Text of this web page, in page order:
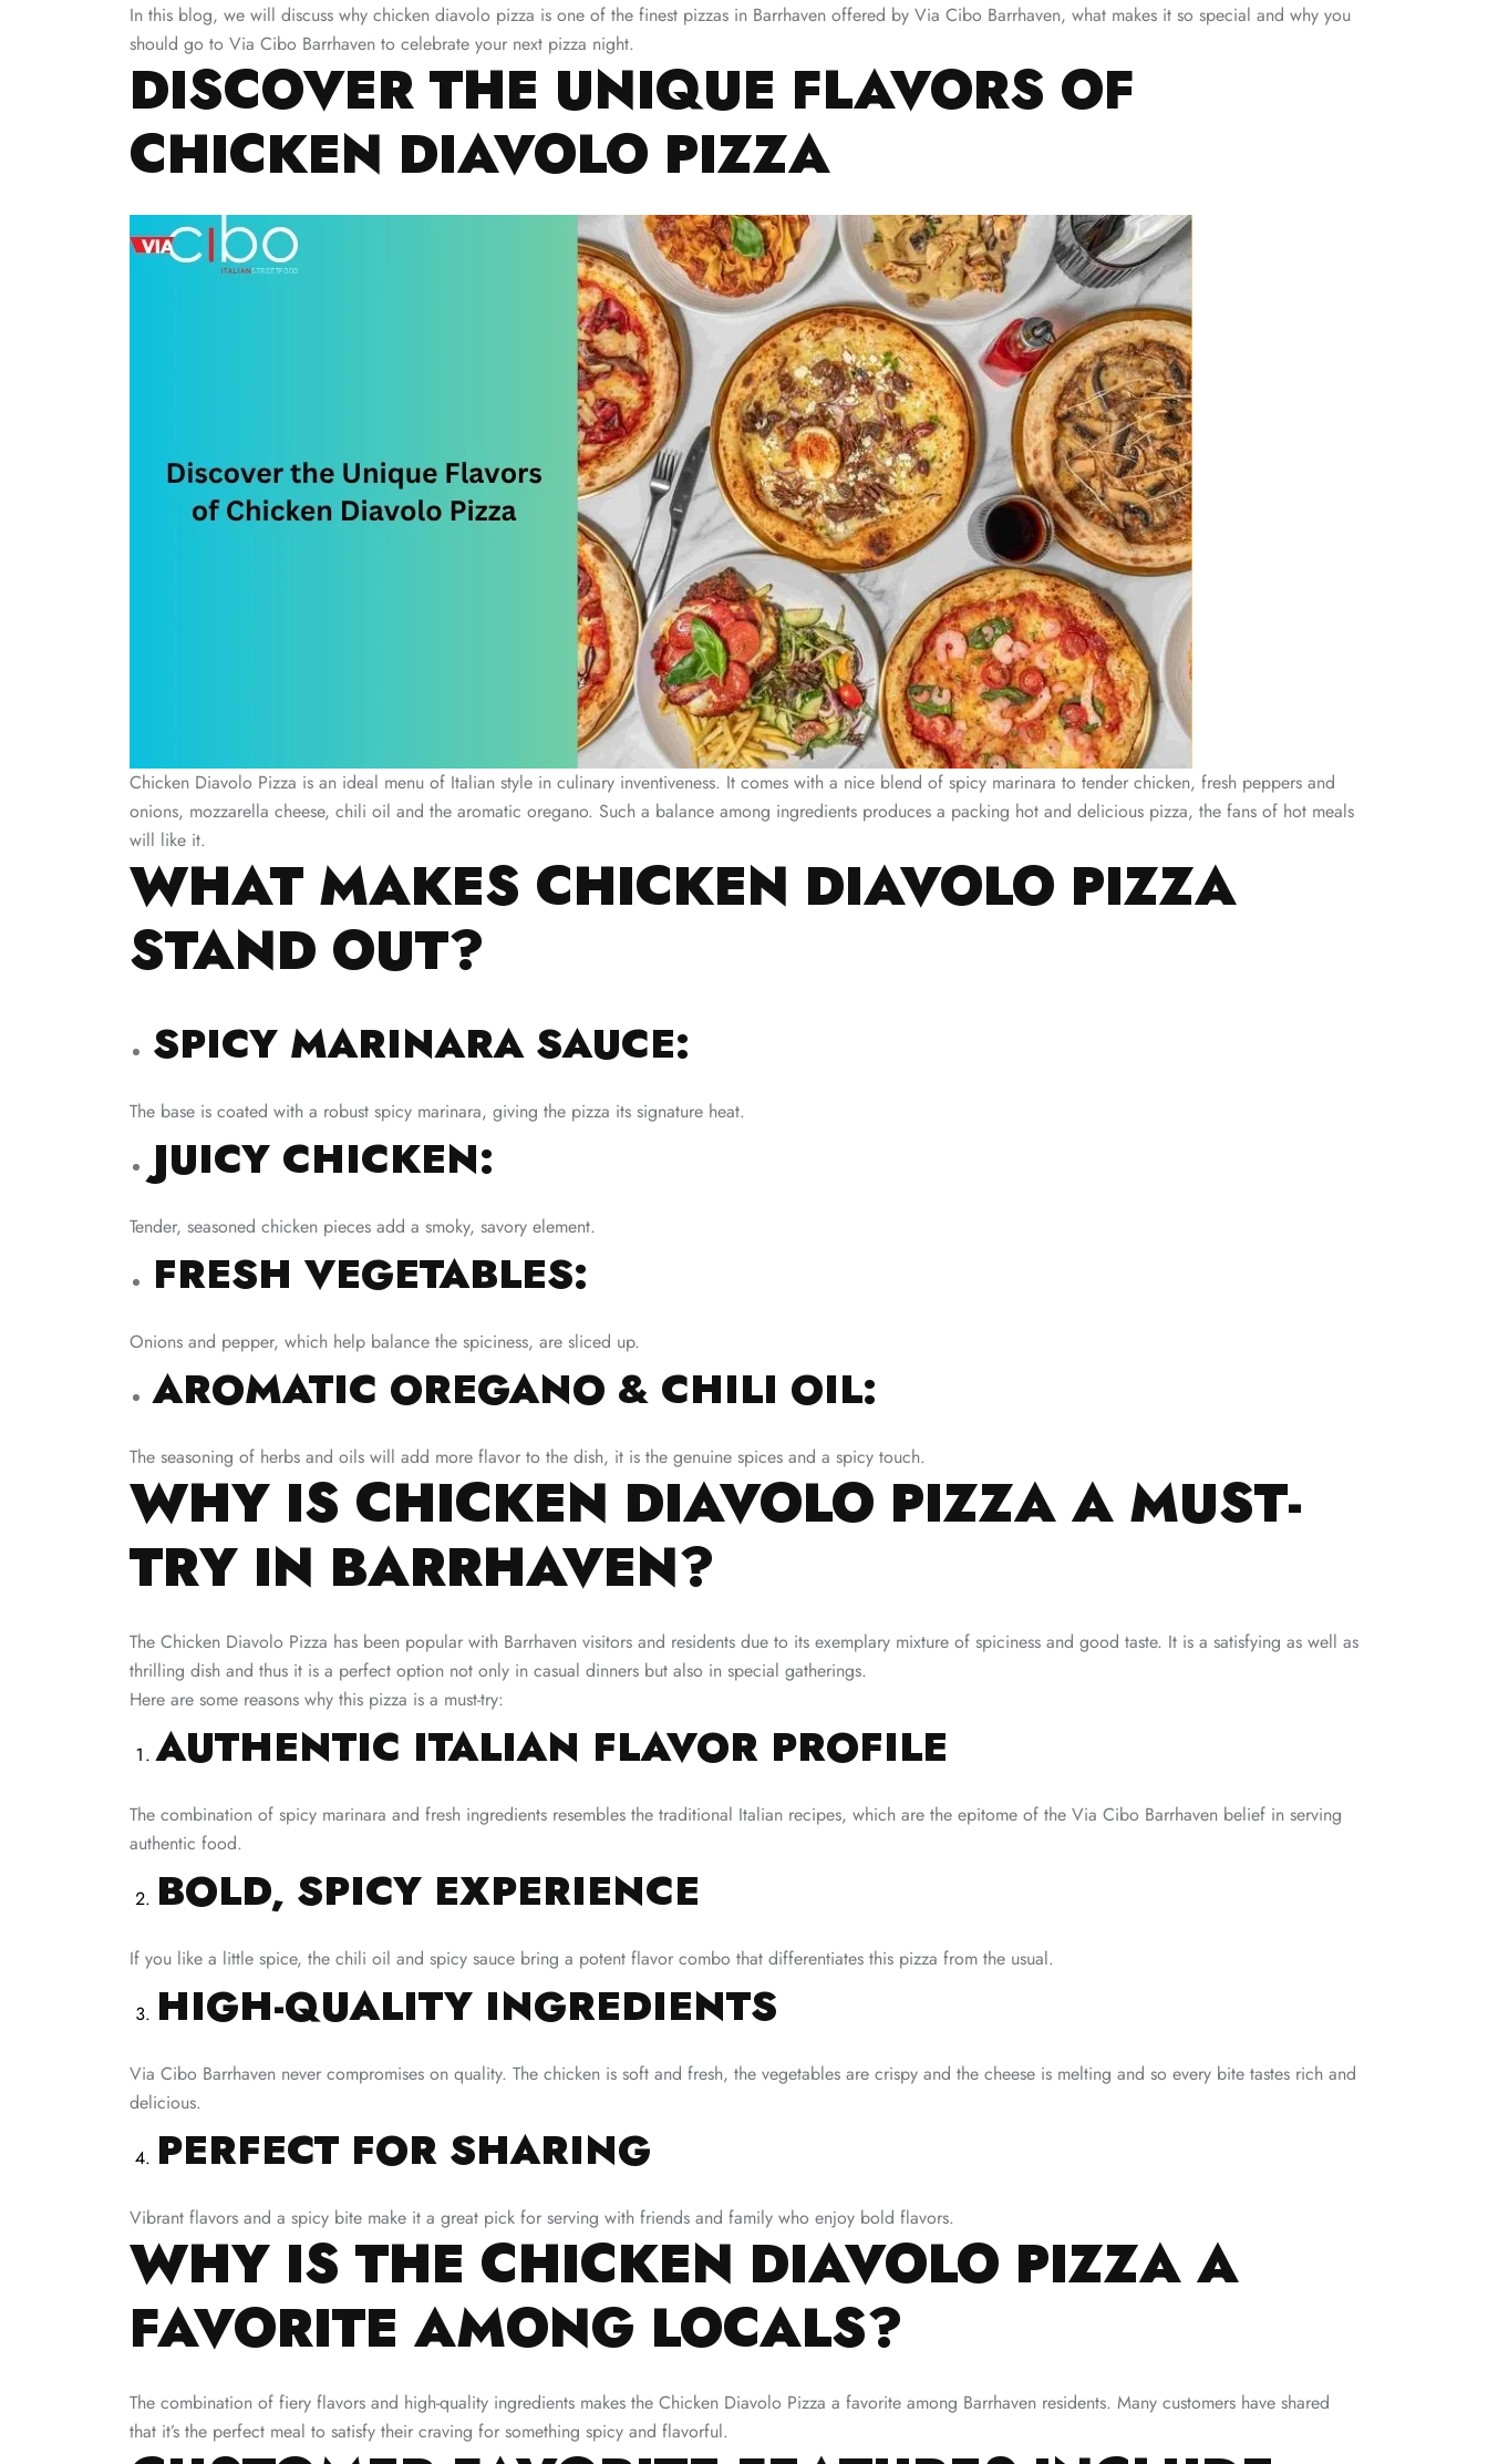
In this blog, we will discuss why chicken diavolo pizza is one of the finest pizzas in Barrhaven offered by Via Cibo Barrhaven, what makes it so special and why you
should go to Via Cibo Barrhaven to celebrate your next pizza night.
DISCOVER THE UNIQUE FLAVORS OF
CHICKEN DIAVOLO PIZZA
Chicken Diavolo Pizza is an ideal menu of Italian style in culinary inventiveness. It comes with a nice blend of spicy marinara to tender chicken, fresh peppers and
onions, mozzarella cheese, chili oil and the aromatic oregano. Such a balance among ingredients produces a packing hot and delicious pizza, the fans of hot meals
will like it.
WHAT MAKES CHICKEN DIAVOLO PIZZA
STAND OUT?
SPICY MARINARA SAUCE:
The base is coated with a robust spicy marinara, giving the pizza its signature heat.
JUICY CHICKEN:
Tender, seasoned chicken pieces add a smoky, savory element.
FRESH VEGETABLES:
Onions and pepper, which help balance the spiciness, are sliced up.
AROMATIC OREGANO & CHILI OIL:
The seasoning of herbs and oils will add more flavor to the dish, it is the genuine spices and a spicy touch.
WHY IS CHICKEN DIAVOLO PIZZA A MUST-
TRY IN BARRHAVEN?
The Chicken Diavolo Pizza has been popular with Barrhaven visitors and residents due to its exemplary mixture of spiciness and good taste. It is a satisfying as well as
thrilling dish and thus it is a perfect option not only in casual dinners but also in special gatherings.
Here are some reasons why this pizza is a must-try:
AUTHENTIC ITALIAN FLAVOR PROFILE
The combination of spicy marinara and fresh ingredients resembles the traditional Italian recipes, which are the epitome of the Via Cibo Barrhaven belief in serving
authentic food.
BOLD, SPICY EXPERIENCE
If you like a little spice, the chili oil and spicy sauce bring a potent flavor combo that differentiates this pizza from the usual.
HIGH-QUALITY INGREDIENTS
Via Cibo Barrhaven never compromises on quality. The chicken is soft and fresh, the vegetables are crispy and the cheese is melting and so every bite tastes rich and
delicious.
PERFECT FOR SHARING
Vibrant flavors and a spicy bite make it a great pick for serving with friends and family who enjoy bold flavors.
WHY IS THE CHICKEN DIAVOLO PIZZA A
FAVORITE AMONG LOCALS?
The combination of fiery flavors and high-quality ingredients makes the Chicken Diavolo Pizza a favorite among Barrhaven residents. Many customers have shared
that it’s the perfect meal to satisfy their craving for something spicy and flavorful.